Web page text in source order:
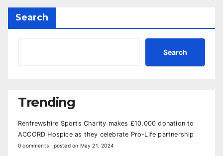
Search
Search
Trending
Renfrewshire Sports Charity makes £10,000 donation to
ACCORD Hospice as they celebrate Pro-Life partnership
0 comments posted on May 21, 2024